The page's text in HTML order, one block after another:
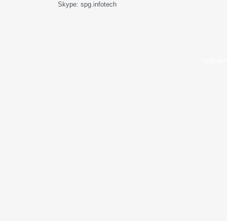
Skype: spg.infotech